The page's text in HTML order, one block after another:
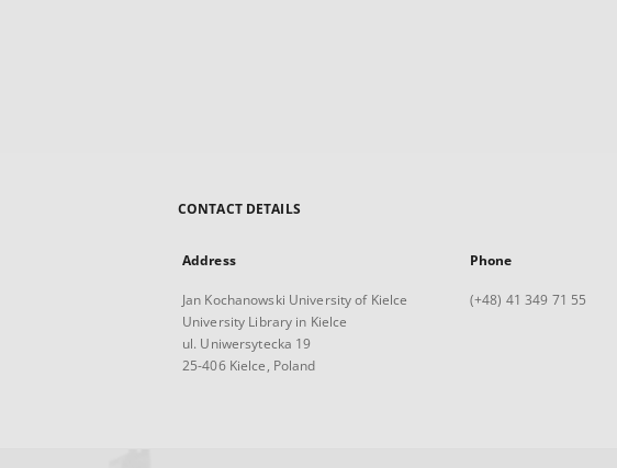
CONTACT DETAILS
Address
Jan Kochanowski University of Kielce
University Library in Kielce
ul. Uniwersytecka 19
25-406 Kielce, Poland
Phone
(+48) 41 349 71 55